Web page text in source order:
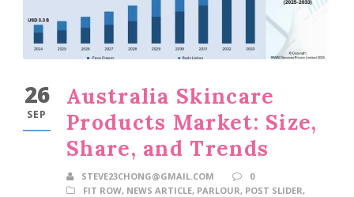
26
SEP
Australia Skincare
Products Market: Size,
Share, and Trends
STEVE23CHONG@GMAIL.COM
0
FIT ROW, NEWS ARTICLE, PARLOUR, POST SLIDER,